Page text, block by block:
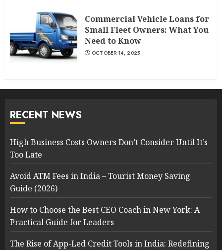
Commercial Vehicle Loans for
Small Fleet Owners: What You
Need to Know
OCTOBER 14, 2025
RECENT NEWS
High Business Costs Owners Don’t Consider Until It’s
Too Late
Avoid ATM Fees in India – Tourist Money Saving
Guide (2026)
How to Choose the Best CEO Coach in New York: A
Practical Guide for Leaders
The Rise of App-Led Credit Tools in India: Redefining